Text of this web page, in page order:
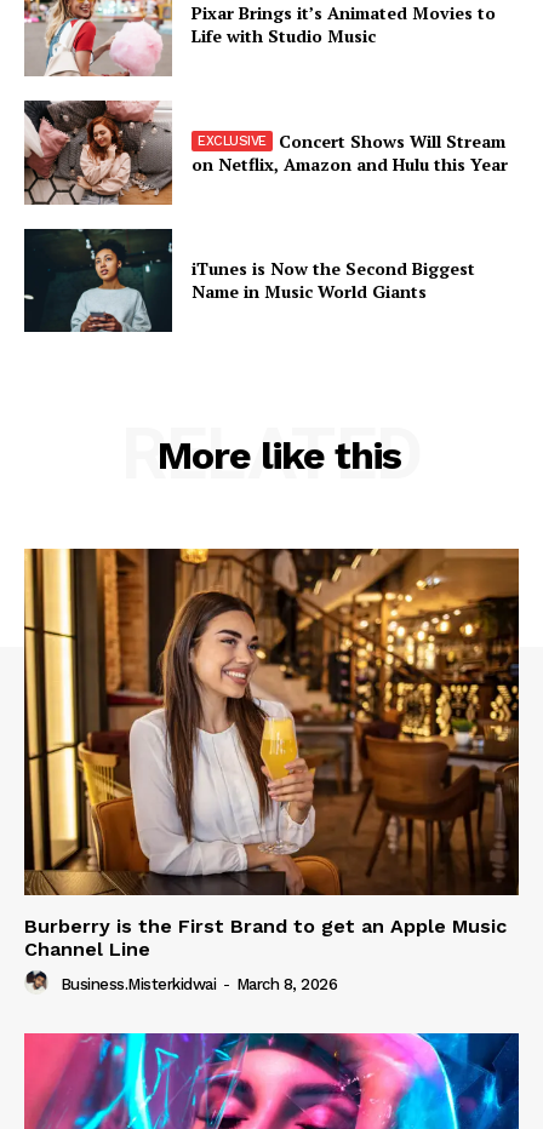
Pixar Brings it’s Animated Movies to
Life with Studio Music
Concert Shows Will Stream
on Netflix, Amazon and Hulu this Year
iTunes is Now the Second Biggest
Name in Music World Giants
More like this
RELATED
Burberry is the First Brand to get an Apple Music
Channel Line
Business.misterkidwai - March 8, 2026